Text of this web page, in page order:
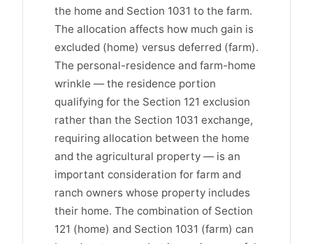
the home and Section 1031 to the farm.
The allocation affects how much gain is
excluded (home) versus deferred (farm).
The personal-residence and farm-home
wrinkle — the residence portion
qualifying for the Section 121 exclusion
rather than the Section 1031 exchange,
requiring allocation between the home
and the agricultural property — is an
important consideration for farm and
ranch owners whose property includes
their home. The combination of Section
121 (home) and Section 1031 (farm) can